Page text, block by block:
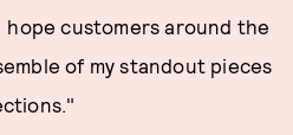
customers around the
of my standout pieces